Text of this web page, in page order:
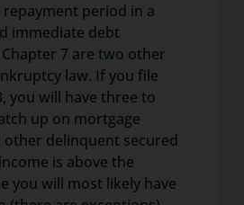
period in a
immediate debt
7 are two other
law. If you file
you will have three to
up on mortgage
other delinquent secured
is above the
you will most likely have